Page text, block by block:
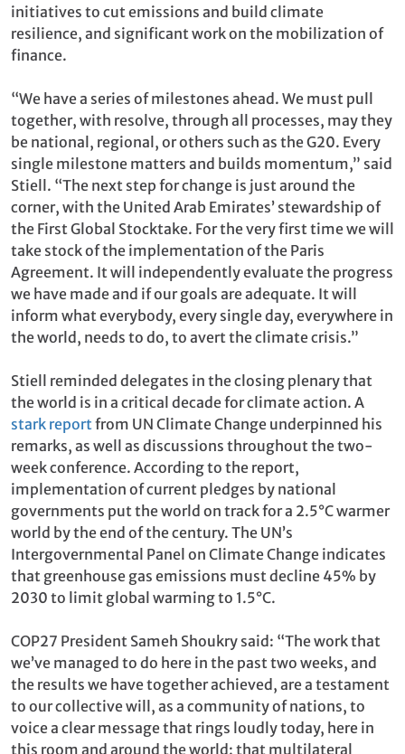
initiatives to cut emissions and build climate
resilience, and significant work on the mobilization of
finance.
“We have a series of milestones ahead. We must pull
together, with resolve, through all processes, may they
be national, regional, or others such as the G20. Every
single milestone matters and builds momentum,” said
Stiell. “The next step for change is just around the
corner, with the United Arab Emirates’ stewardship of
the First Global Stocktake. For the very first time we will
take stock of the implementation of the Paris
Agreement. It will independently evaluate the progress
we have made and if our goals are adequate. It will
inform what everybody, every single day, everywhere in
the world, needs to do, to avert the climate crisis.”
Stiell reminded delegates in the closing plenary that
the world is in a critical decade for climate action. A
stark report from UN Climate Change underpinned his
remarks, as well as discussions throughout the two-
week conference. According to the report,
implementation of current pledges by national
governments put the world on track for a 2.5°C warmer
world by the end of the century. The UN’s
Intergovernmental Panel on Climate Change indicates
that greenhouse gas emissions must decline 45% by
2030 to limit global warming to 1.5°C.
COP27 President Sameh Shoukry said: “The work that
we’ve managed to do here in the past two weeks, and
the results we have together achieved, are a testament
to our collective will, as a community of nations, to
voice a clear message that rings loudly today, here in
this room and around the world: that multilateral